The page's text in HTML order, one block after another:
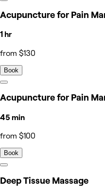
Acupuncture for Pain
1 hr
from $130
Book
Acupuncture for Pain
45 min
from $100
Book
Deep Tissue Massage